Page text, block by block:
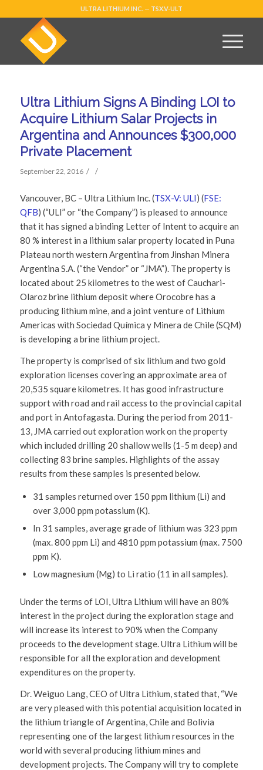
ULTRA LITHIUM INC. — TSX.V-ULT
Ultra Lithium Signs A Binding LOI to
Acquire Lithium Salar Projects in
Argentina and Announces $300,000
Private Placement
September 22, 2016 / /
Vancouver, BC – Ultra Lithium Inc. (TSX-V: ULI) (FSE:
QFB) (“ULI” or “the Company”) is pleased to announce
that it has signed a binding Letter of Intent to acquire an
80 % interest in a lithium salar property located in Puna
Plateau north western Argentina from Jinshan Minera
Argentina S.A. (“the Vendor” or “JMA”). The property is
located about 25 kilometres to the west of Cauchari-
Olaroz brine lithium deposit where Orocobre has a
producing lithium mine, and a joint venture of Lithium
Americas with Sociedad Química y Minera de Chile (SQM)
is developing a brine lithium project.
The property is comprised of six lithium and two gold
exploration licenses covering an approximate area of
20,535 square kilometres. It has good infrastructure
support with road and rail access to the provincial capital
and port in Antofagasta. During the period from 2011-
13, JMA carried out exploration work on the property
which included drilling 20 shallow wells (1-5 m deep) and
collecting 83 brine samples. Highlights of the assay
results from these samples is presented below.
31 samples returned over 150 ppm lithium (Li) and
over 3,000 ppm potassium (K).
In 31 samples, average grade of lithium was 323 ppm
(max. 800 ppm Li) and 4810 ppm potassium (max. 7500
ppm K).
Low magnesium (Mg) to Li ratio (11 in all samples).
Under the terms of LOI, Ultra Lithium will have an 80%
interest in the project during the exploration stage and
will increase its interest to 90% when the Company
proceeds to the development stage. Ultra Lithium will be
responsible for all the exploration and development
expenditures on the property.
Dr. Weiguo Lang, CEO of Ultra Lithium, stated that, “We
are very pleased with this potential acquisition located in
the lithium triangle of Argentina, Chile and Bolivia
representing one of the largest lithium resources in the
world with several producing lithium mines and
development projects. The Company will try to complete